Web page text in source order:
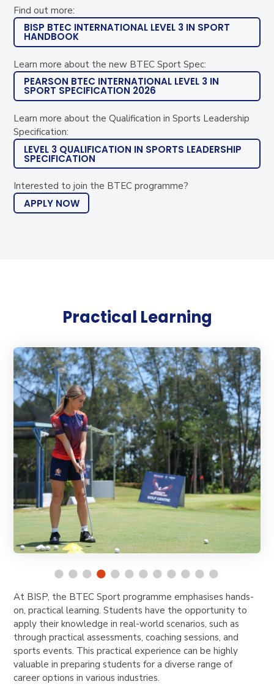
Find out more:
BISP BTEC INTERNATIONAL LEVEL 3 IN SPORT
HANDBOOK
Learn more about the new BTEC Sport Spec:
PEARSON BTEC INTERNATIONAL LEVEL 3 IN
SPORT SPECIFICATION 2026
Learn more about the Qualification in Sports Leadership
Specification:
LEVEL 3 QUALIFICATION IN SPORTS LEADERSHIP
SPECIFICATION
Interested to join the BTEC programme?
APPLY NOW
Practical Learning
At BISP, the BTEC Sport programme emphasises hands-
on, practical learning. Students have the opportunity to
apply their knowledge in real-world scenarios, such as
through practical assessments, coaching sessions, and
sports events. This practical experience can be highly
valuable in preparing students for a diverse range of
career options in various industries.